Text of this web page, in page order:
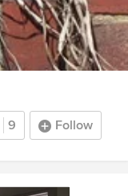
9 Follow